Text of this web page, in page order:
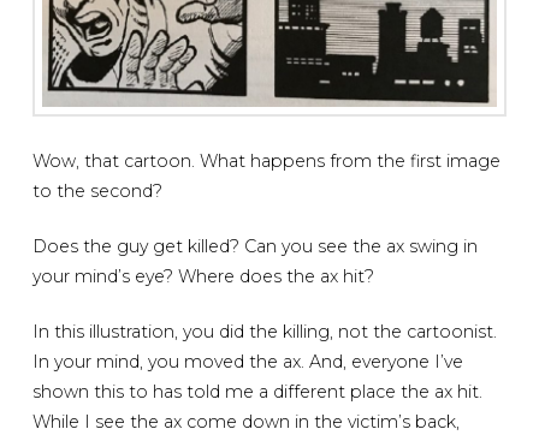
Wow, that cartoon. What happens from the first image
to the second?
Does the guy get killed? Can you see the ax swing in
your mind’s eye? Where does the ax hit?
In this illustration, you did the killing, not the cartoonist.
In your mind, you moved the ax. And, everyone I’ve
shown this to has told me a different place the ax hit.
While I see the ax come down in the victim’s back,